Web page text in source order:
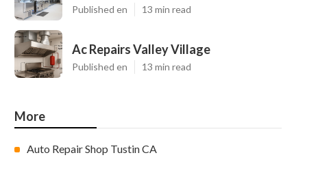
Published en 13 min read
Ac Repairs Valley Village
Published en 13 min read
More
Auto Repair Shop Tustin CA